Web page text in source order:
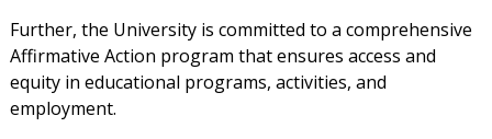
Further, the University is committed to a comprehensive
Affirmative Action program that ensures access and
equity in educational programs, activities, and
employment.